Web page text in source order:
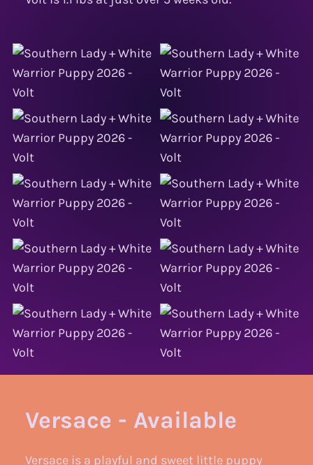
Versace - Available
Versace is a playful and sweet little puppy